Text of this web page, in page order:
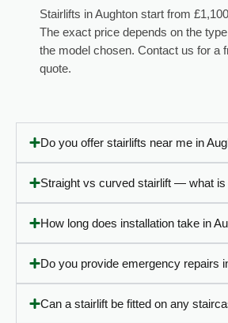
Thanks!”
Stairlifts in Aughton start from
The exact price depends on the
the model chosen. Contact us for a
quote.
Do you offer stairlifts near me in
Straight vs curved stairlift — what is
How long does installation take in
Do you provide emergency repairs
Can a stairlift be fitted on any